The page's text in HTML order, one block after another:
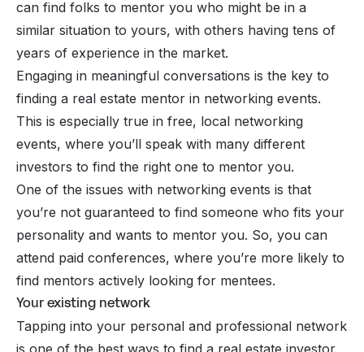
can find folks to mentor you who might be in a
similar situation to yours, with others having tens of
years of experience in the market.
Engaging in meaningful conversations is the key to
finding a real estate mentor in networking events.
This is especially true in free, local networking
events, where you’ll speak with many different
investors to find the right one to mentor you.
One of the issues with networking events is that
you’re not guaranteed to find someone who fits your
personality and wants to mentor you. So, you can
attend paid conferences, where you’re more likely to
find mentors actively looking for mentees.
Your existing network
Tapping into your personal and professional network
is one of the best ways to find a real estate investor